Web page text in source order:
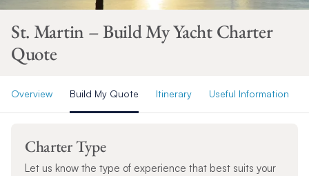
St. Martin – Build My Yacht Charter
Quote
Overview Build My Quote Itinerary Useful Information
Charter Type
Let us know the type of experience that best suits your